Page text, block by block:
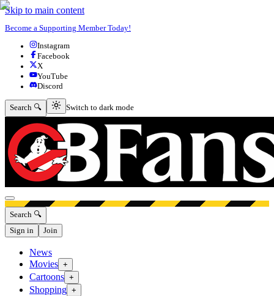
Skip to main content
Become a Supporting Member Today!
Instagram
Facebook
X
YouTube
Discord
Search 🔍 Switch to dark mode
Switch to dark mode
Open menu
Search 🔍
Sign in
Join
News
Movies +
Cartoons +
Shopping +